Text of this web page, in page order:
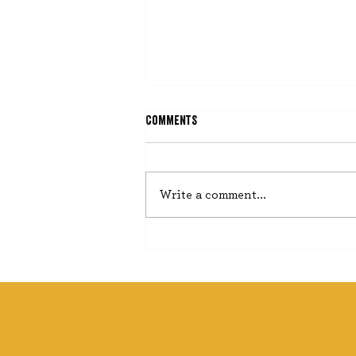
He Misses Nothing
Comments
Write a comment...